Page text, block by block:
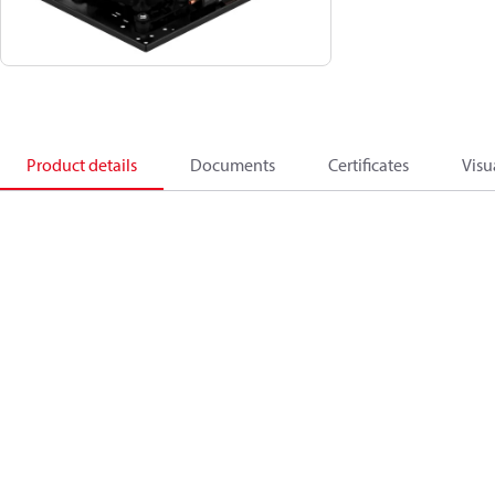
Product details Documents Certificates